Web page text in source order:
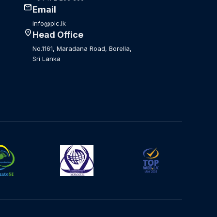
mailEmail
info@plc.lk
location_onHead Office
No.1161, Maradana Road, Borella,
Sri Lanka